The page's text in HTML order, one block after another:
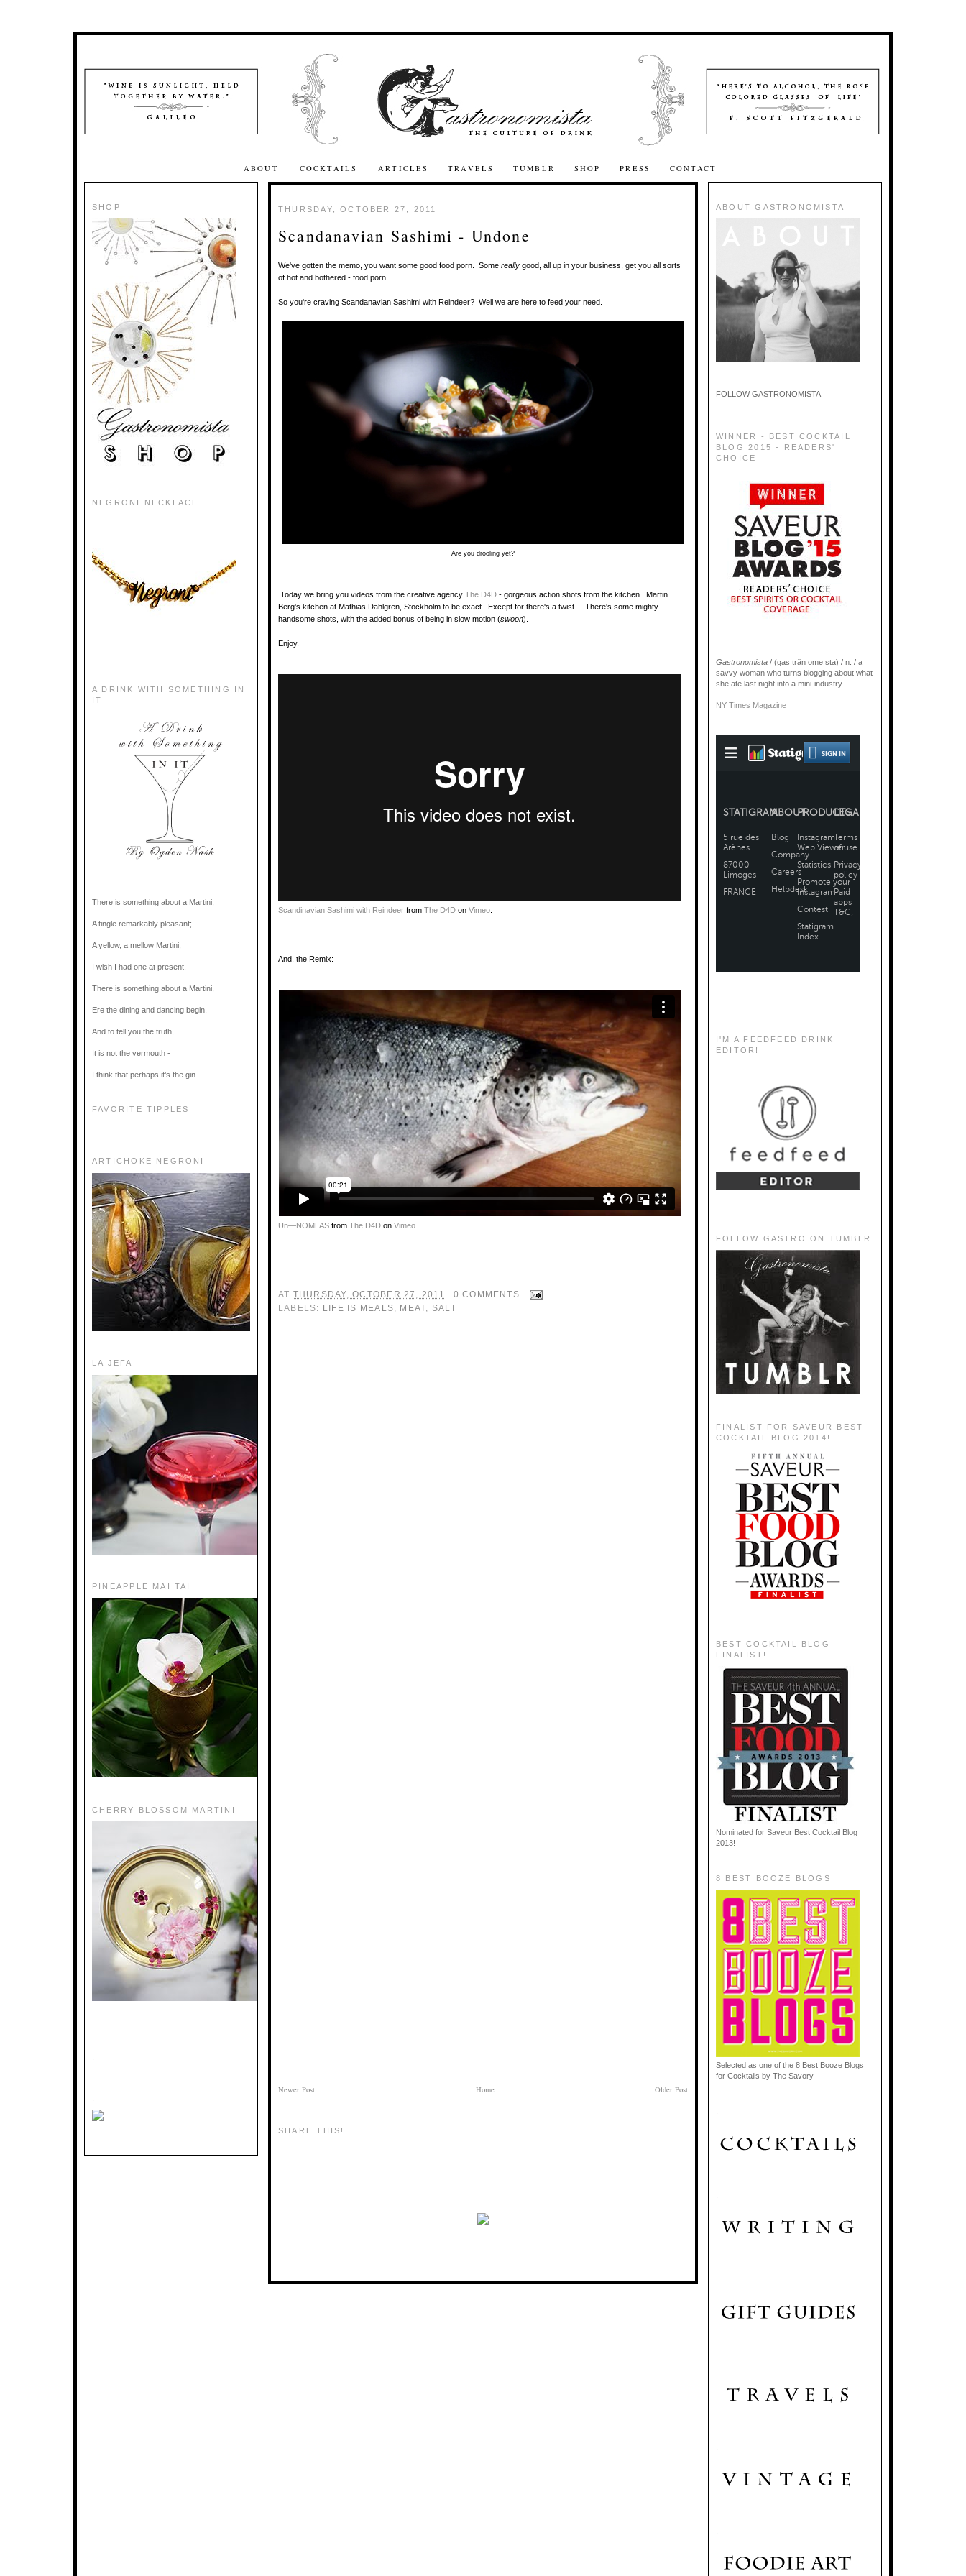
ABOUT COCKTAILS ARTICLES TRAVELS TUMBLR SHOP PRESS CONTACT
SHOP
NEGRONI NECKLACE
A DRINK WITH SOMETHING IN
IT
There is something about a Martini,
A tingle remarkably pleasant;
A yellow, a mellow Martini;
I wish I had one at present.
There is something about a Martini,
Ere the dining and dancing begin,
And to tell you the truth,
It is not the vermouth -
I think that perhaps it’s the gin.
FAVORITE TIPPLES
ARTICHOKE NEGRONI
LA JEFA
PINEAPPLE MAI TAI
CHERRY BLOSSOM MARTINI
THURSDAY, OCTOBER 27, 2011
Scandanavian Sashimi - Undone
We've gotten the memo, you want some good food porn. Some really good, all up in your business, get you all sorts
of hot and bothered - food porn.
So you're craving Scandanavian Sashimi with Reindeer? Well we are here to feed your need.
Are you drooling yet?
Today we bring you videos from the creative agency The D4D - gorgeous action shots from the kitchen. Martin
Berg's kitchen at Mathias Dahlgren, Stockholm to be exact. Except for there's a twist... There's some mighty
handsome shots, with the added bonus of being in slow motion (swoon).
Enjoy.
Scandinavian Sashimi with Reindeer from The D4D on Vimeo
And, the Remix:
Un—NOMLAS from The D4D on Vimeo
AT THURSDAY, OCTOBER 27, 2011
0 COMMENTS
LABELS: LIFE IS MEALS, MEAT, SALT
Newer Post Older Post
Home
SHARE THIS!
ABOUT GASTRONOMISTA
FOLLOW GASTRONOMISTA
WINNER - BEST COCKTAIL
BLOG 2015 - READERS'
CHOICE
Gastronomista / (gas trän ome sta) / n. / a
savvy woman who turns blogging about what
she ate last night into a mini-industry.
NY Times Magazine
I'M A FEEDFEED DRINK
EDITOR!
FOLLOW GASTRO ON TUMBLR
FINALIST FOR SAVEUR BEST
COCKTAIL BLOG 2014!
BEST COCKTAIL BLOG
FINALIST!
Nominated for Saveur Best Cocktail Blog
2013!
8 BEST BOOZE BLOGS
Selected as one of the 8 Best Booze Blogs
for Cocktails by The Savory
.